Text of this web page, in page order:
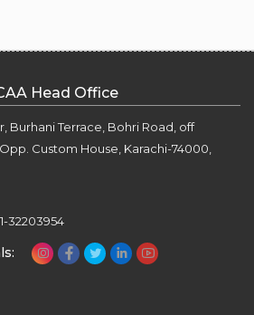
Head Office
Burhani Terrace, Bohri Road, off
Custom House, Karachi-74000,
32203954